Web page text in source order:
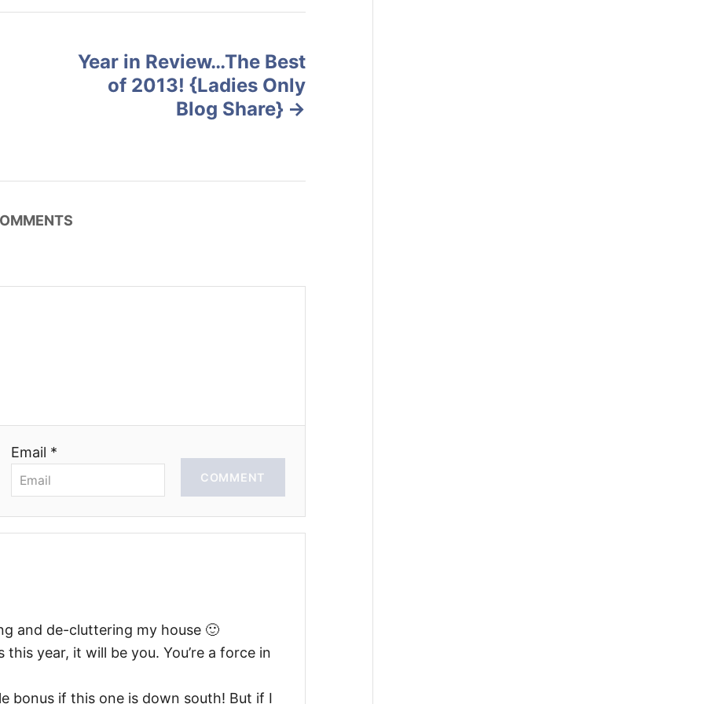
Year in Review…The Best
of 2013! {Ladies Only
Blog Share}
Email *
COMMENT
and de-cluttering my house 🙂
year, it will be you. You’re a force in
bonus if this one is down south! But if I